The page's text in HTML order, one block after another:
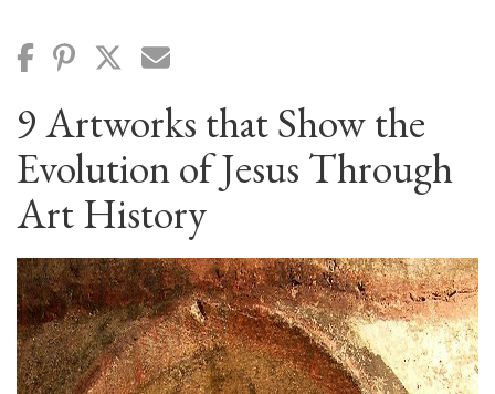
9 Artworks that Show the
Evolution of Jesus Through
Art History